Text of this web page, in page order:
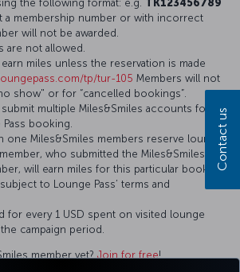
the following format: e.g. TK123456789
a membership number or with incorrect
will not be awarded.
are not allowed.
miles unless the reservation is made
tp/tur-105 Members will not
show" or for “cancelled bookings”.
multiple Miles&Smiles accounts for a
booking.
one Miles&Smiles members reserve lounge
who submitted the Miles&Smiles
will earn miles for this particular booking.
to Lounge Pass’ terms and
for every 1 USD spent on visited lounge
campaign period.
member yet? Join for free!
Contact us